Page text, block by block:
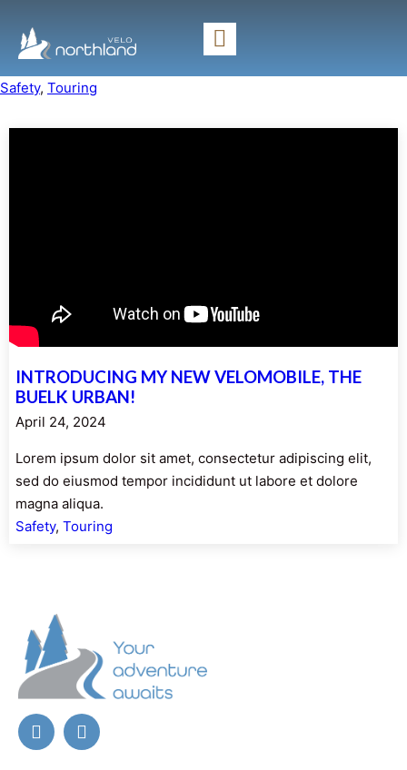
Safety, Touring
INTRODUCING MY NEW VELOMOBILE, THE
BUELK URBAN!
April 24, 2024
Lorem ipsum dolor sit amet, consectetur adipiscing elit,
sed do eiusmod tempor incididunt ut labore et dolore
magna aliqua.
Safety, Touring